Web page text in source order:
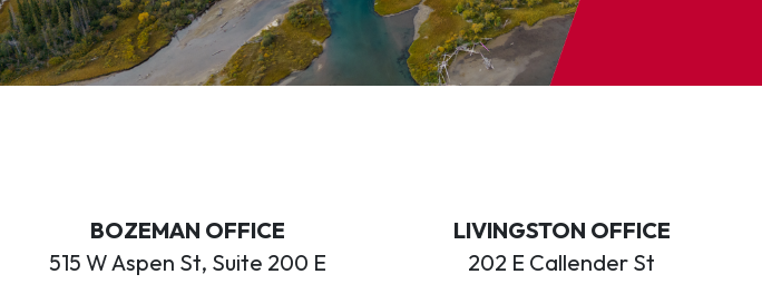
BOZEMAN OFFICE
515 W Aspen St, Suite 200 E
LIVINGSTON OFFICE
202 E Callender St